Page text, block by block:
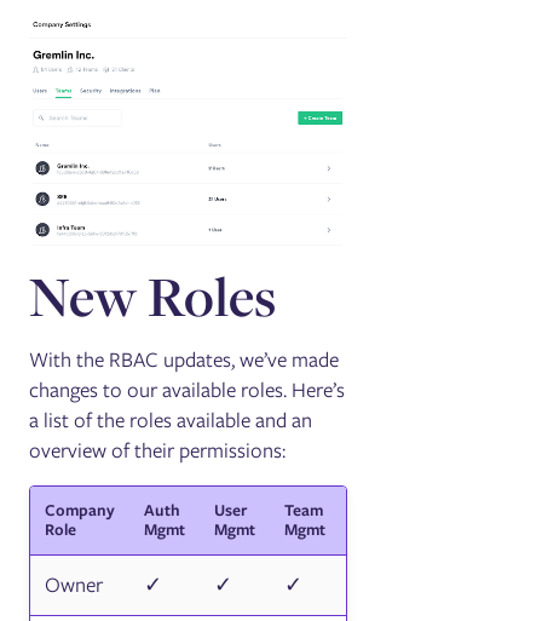
New Roles
With the RBAC updates, we’ve made
changes to our available roles. Here’s
a list of the roles available and an
overview of their permissions:
Company
Role
Auth
Mgmt
User
Mgmt
Team
Mgmt
Owner ✓ ✓ ✓